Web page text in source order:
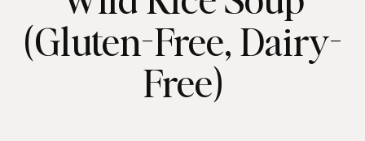
(Gluten-Free, Dairy-
Free)